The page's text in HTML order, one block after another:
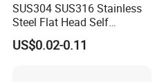
SUS304 SUS316 Stainless
Steel Flat Head Self
Tapping T17 Decking
Screws Wood Screws with
US$0.02-0.11